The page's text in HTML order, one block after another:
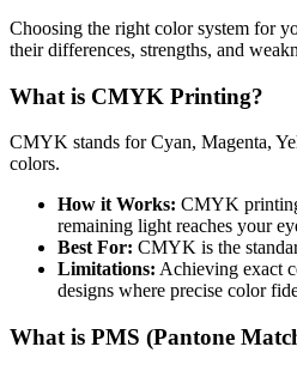
Choosing the right color system for
their differences, strengths, and
What is CMYK Printing?
CMYK stands for Cyan, Magenta,
colors.
How it Works: CMYK printing
remaining light reaches your
Best For: CMYK is the
Limitations: Achieving exact
designs where precise color
What is PMS (Pantone